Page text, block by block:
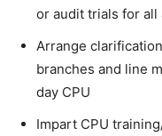
or audit trials for
Arrange
branches and line
day CPU
Impart CPU